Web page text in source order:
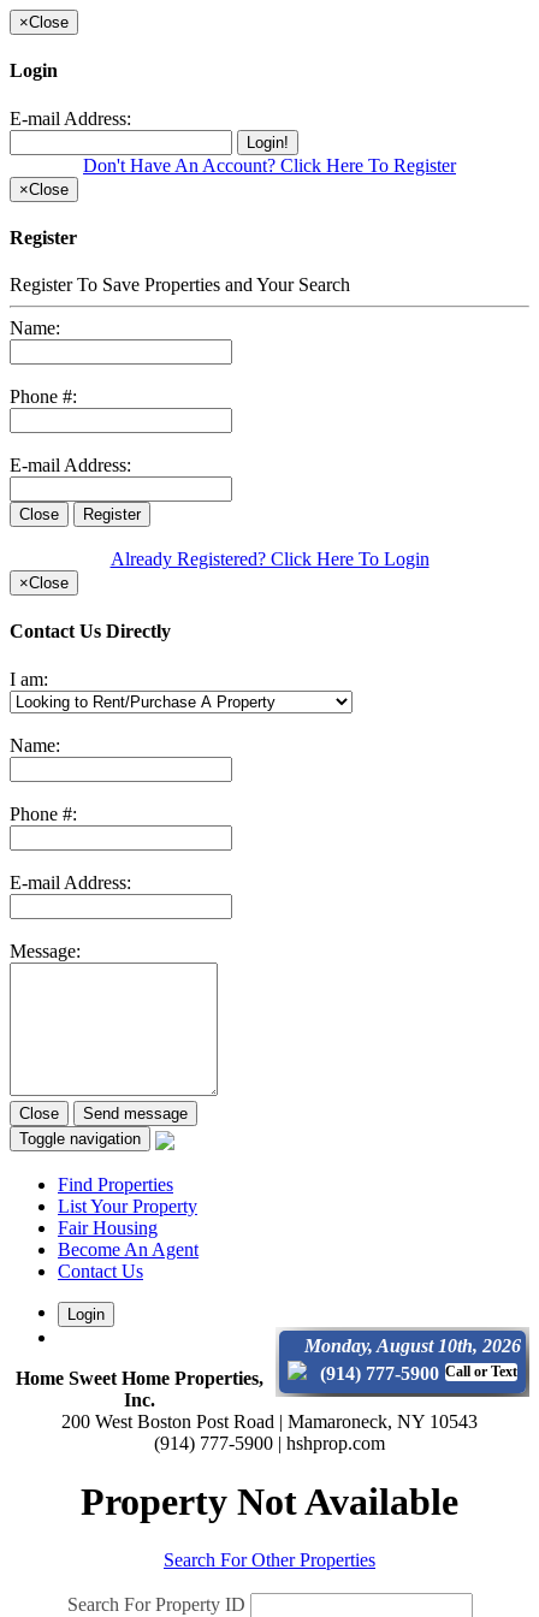
×Close
Login
E-mail Address:
Login!
Don't Have An Account? Click Here To Register
×Close
Register
Register To Save Properties and Your Search
Name:
Phone #:
E-mail Address:
Close Register
Already Registered? Click Here To Login
×Close
Contact Us Directly
I am:
Name:
Phone #:
E-mail Address:
Message:
Close
Send message
Toggle navigation
Find Properties
List Your Property
Fair Housing
Become An Agent
Contact Us
Login
Monday, August 10th, 2026
(914) 777-5900 Call or Text
Home Sweet Home Properties,
Inc.
200 West Boston Post Road | Mamaroneck, NY 10543
(914) 777-5900 | hshprop.com
Property Not Available
Search For Other Properties
Search For Property ID